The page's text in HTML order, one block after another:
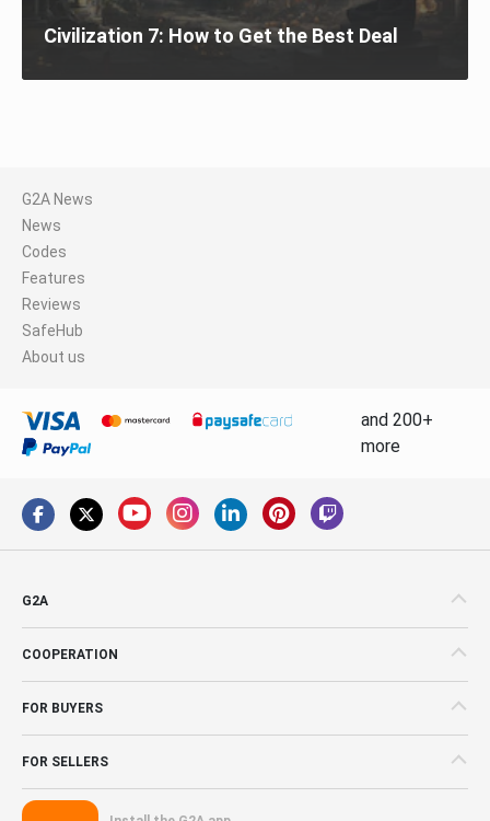
Civilization 7: How to Get the Best Deal
G2A News
News
Codes
Features
Reviews
SafeHub
About us
and 200+
more
G2A
COOPERATION
FOR BUYERS
FOR SELLERS